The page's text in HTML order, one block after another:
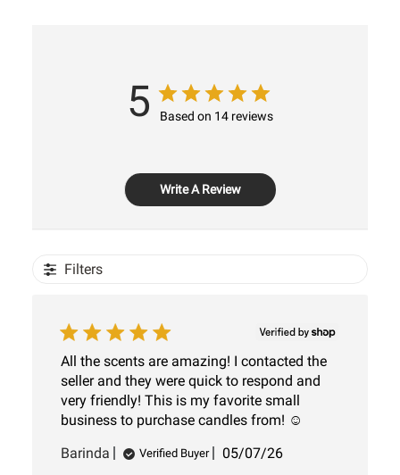
5 Based on 14 reviews
Write A Review
Filters
All the scents are amazing! I contacted the
seller and they were quick to respond and
very friendly! This is my favorite small
business to purchase candles from! ☺️
Barinda
Verified Buyer
Published
05/07/26